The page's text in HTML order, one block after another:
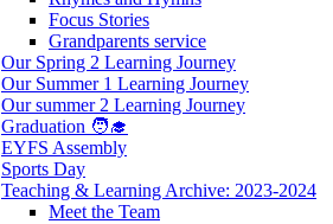
Focus Stories
Grandparents service
Our Spring 2 Learning Journey
Our Summer 1 Learning Journey
Our summer 2 Learning Journey
Graduation 🧑‍🎓
EYFS Assembly
Sports Day
Teaching & Learning Archive: 2023-2024
Meet the Team